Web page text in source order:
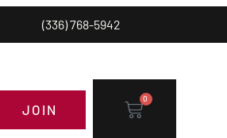
(336) 768-5942
JOIN
0